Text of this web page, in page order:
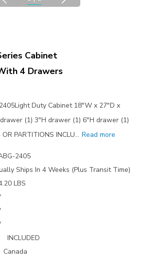
Cabinet
4 Drawers
Duty Cabinet 18"W x 27"D x
(1) 3"H drawer (1) 6"H drawer (1)
PARTITIONS INCLU… Read more
2405
Ships In 4 Weeks (Plus Transit Time)
LBS
INCLUDED
Canada